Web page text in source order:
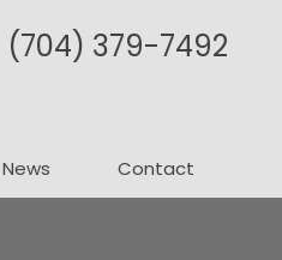
(704­) 379-­7492
News Contact